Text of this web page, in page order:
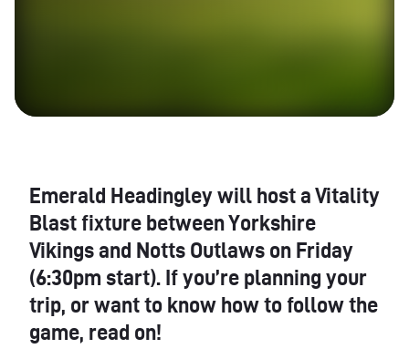
Emerald Headingley will host a Vitality
Blast fixture between Yorkshire
Vikings and Notts Outlaws on Friday
(6:30pm start). If you’re planning your
trip, or want to know how to follow the
game, read on!